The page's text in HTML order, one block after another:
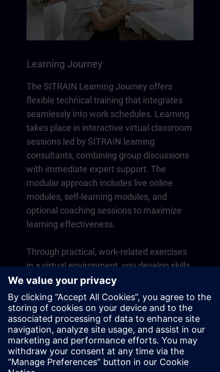
Learning Journey
The SITRAIN Learning Journey offers
flexible technical training that integrates
seamlessly into work schedules. Learning
takes place in interactive virtual classroom
sessions led by SITRAIN learning
consultants, combining group discussions
with immediate expert support. The
modular approach includes live online
modules, self-learning modules, and
optional coaching sessions to maximize
learning effectiveness.
Through practical, work-related exercises
in a virtual environment, you develop skills
that directly apply to your daily operations.
Learning continues beyond the course
with a one-year membership to our digital
learning platform SITRAIN access.
Overview